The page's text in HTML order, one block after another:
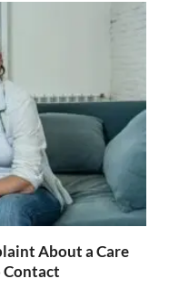
About a Care
Contact